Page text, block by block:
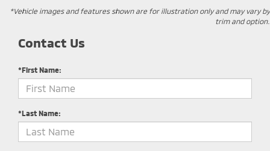
*Vehicle images and features shown are for illustration only and may vary by
trim and option.
Contact Us
*First Name:
*Last Name: